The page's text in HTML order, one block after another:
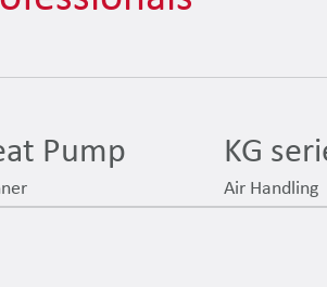
Pump KG
Air Handling